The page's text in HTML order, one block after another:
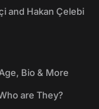
and Hakan Çelebi
Bio & More
are They?